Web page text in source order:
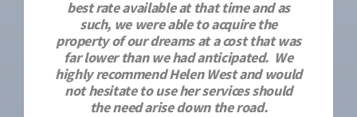
best rate available at that time and as
such, we were able to acquire the
property of our dreams at a cost that was
far lower than we had anticipated. We
highly recommend Helen West and would
not hesitate to use her services should
the need arise down the road.